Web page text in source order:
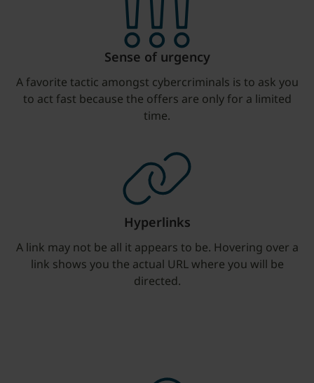
Sense of urgency
A favorite tactic amongst cybercriminals is to ask you
to act fast because the offers are only for a limited
time.
Hyperlinks
A link may not be all it appears to be. Hovering over a
link shows you the actual URL where you will be
directed.